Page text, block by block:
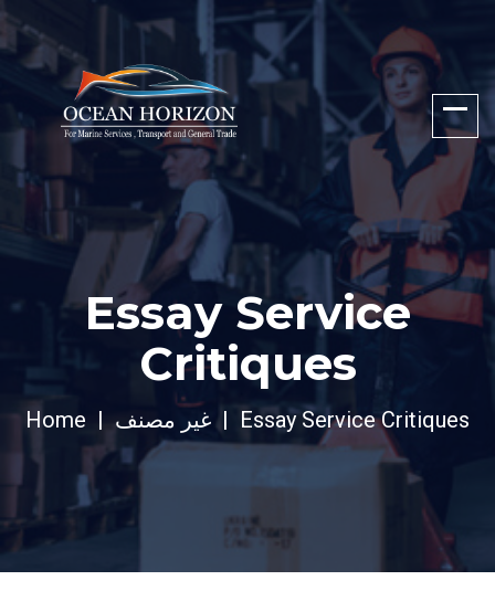
Essay Service
Critiques
Home غير مصنف Essay Service Critiques